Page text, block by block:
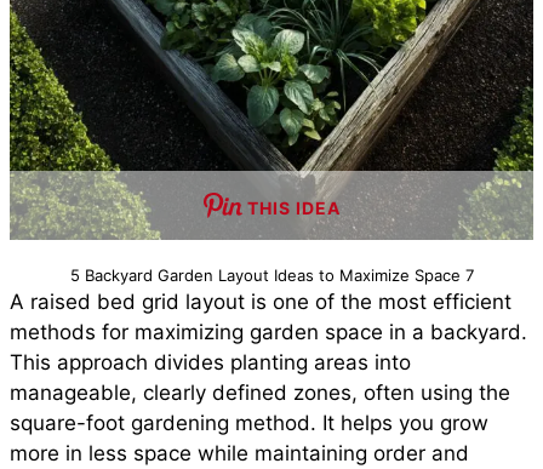
THIS IDEA
5 Backyard Garden Layout Ideas to Maximize Space 7
A raised bed grid layout is one of the most efficient
methods for maximizing garden space in a backyard.
This approach divides planting areas into
manageable, clearly defined zones, often using the
square-foot gardening method. It helps you grow
more in less space while maintaining order and